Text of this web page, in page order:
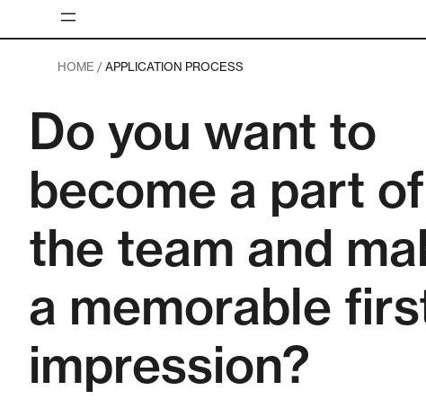
content
HOME /APPLICATION PROCESS
Do you want to
become a part of
the team and
a memorable
impression?